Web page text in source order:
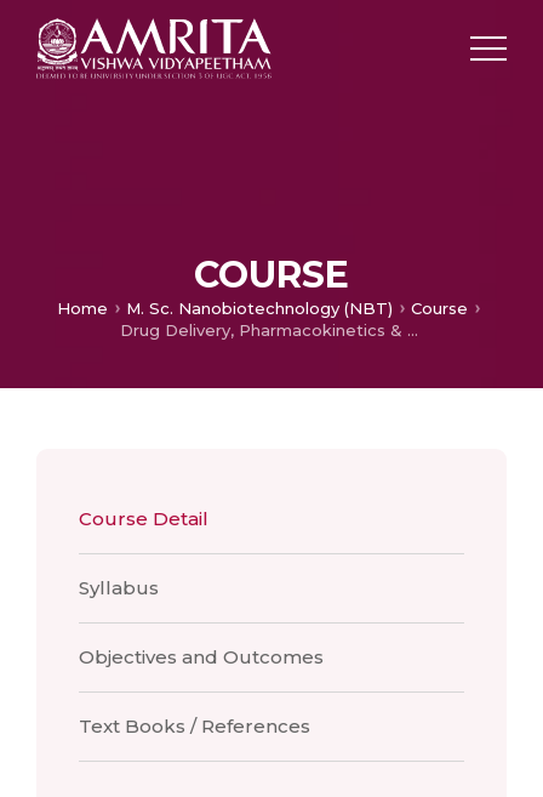
COURSE
Home M. Sc. Nanobiotechnology (NBT)
Course
Drug Delivery, Pharmacokinetics & Pharmacodynamics
Course Detail
Syllabus
Objectives and Outcomes
Text Books / References